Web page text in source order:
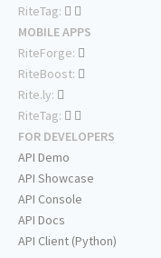
RiteTag:
MOBILE APPS
RiteForge:
RiteBoost:
Rite.ly:
RiteTag:
FOR DEVELOPERS
API Demo
API Showcase
API Console
API Docs
API Client (Python)